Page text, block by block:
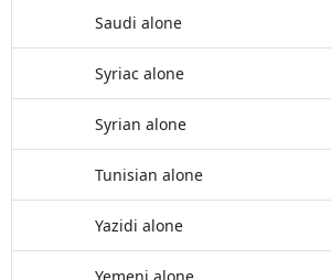
Saudi alone
Syriac alone
Syrian alone
Tunisian alone
Yazidi alone